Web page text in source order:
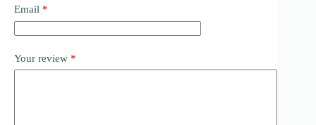
Email *
Your review *